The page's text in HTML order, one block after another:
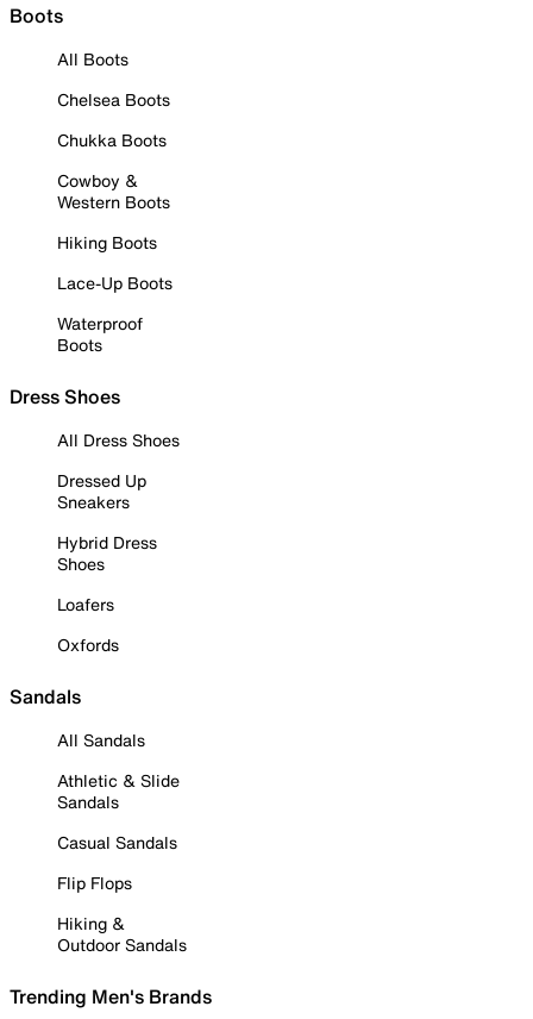
Boots
All Boots
Chelsea Boots
Chukka Boots
Cowboy &
Western Boots
Hiking Boots
Lace-Up Boots
Waterproof
Boots
Dress Shoes
All Dress Shoes
Dressed Up
Sneakers
Hybrid Dress
Shoes
Loafers
Oxfords
Sandals
All Sandals
Athletic & Slide
Sandals
Casual Sandals
Flip Flops
Hiking &
Outdoor Sandals
Trending Men's Brands